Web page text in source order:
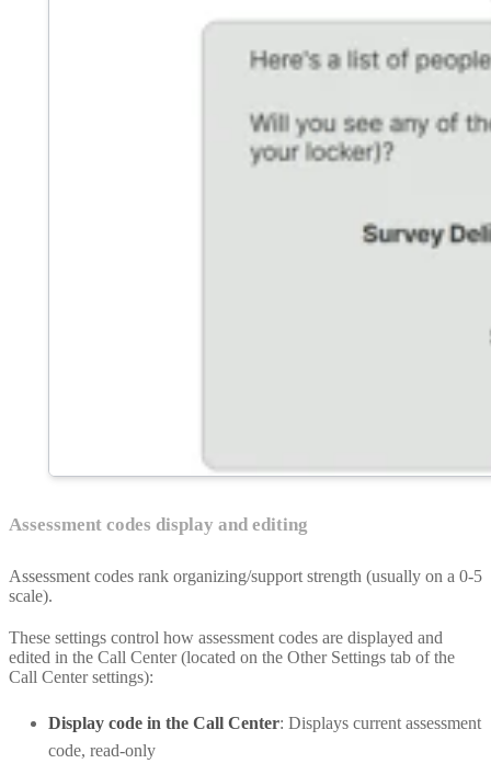
Assessment codes display and editing
Assessment codes rank organizing/support strength (usually on a 0-5
scale).
These settings control how assessment codes are displayed and
edited in the Call Center (located on the Other Settings tab of the
Call Center settings):
Display code in the Call Center: Displays current assessment
code, read-only